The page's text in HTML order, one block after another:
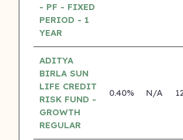
- PF - FIXED
PERIOD - 1
YEAR
ADITYA
BIRLA SUN
LIFE CREDIT
RISK FUND -
GROWTH
REGULAR
0.40% N/A